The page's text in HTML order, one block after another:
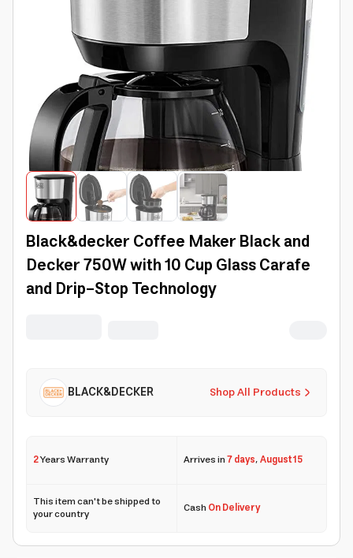
Black&decker Coffee Maker Black and
Decker 750W with 10 Cup Glass Carafe
and Drip-Stop Technology
Shop All Products
BLACK&DECKER
2Years Warranty Arrives in7 days,August 15
This item can't be shipped to
your country CashOn Delivery